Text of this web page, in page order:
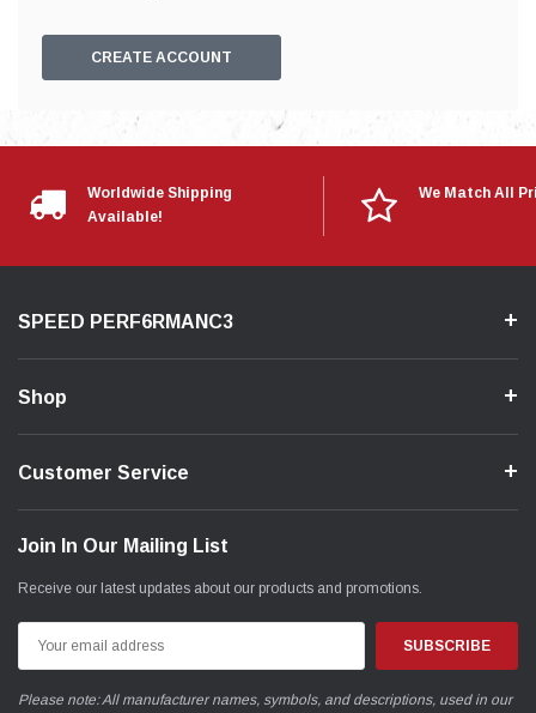
CREATE ACCOUNT
Worldwide Shipping
Available!
We Match All
SPEED PERF6RMANC3
Shop
Customer Service
Join In Our Mailing List
Receive our latest updates about our products and promotions.
Address
Please note: All manufacturer names, symbols, and descriptions, used in our